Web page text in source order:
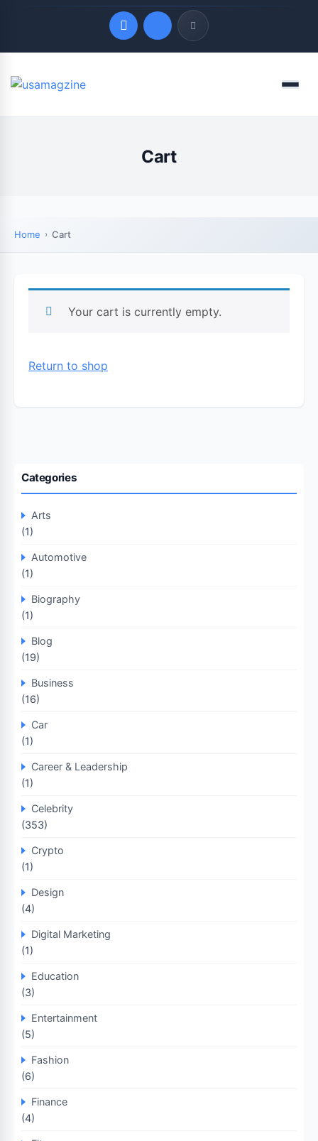
Quick Links
Menu
Cart
Home Cart
Your cart is currently empty.
Return to shop
Categories
Arts
(1)
Automotive
(1)
Biography
(1)
Blog
(19)
Business
(16)
Car
(1)
Career & Leadership
(1)
Celebrity
(353)
Crypto
(1)
Design
(4)
Digital Marketing
(1)
Education
(3)
Entertainment
(5)
Fashion
(6)
Finance
(4)